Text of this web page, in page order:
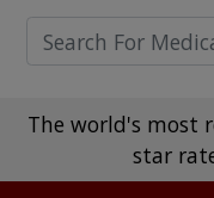
The world's most
star